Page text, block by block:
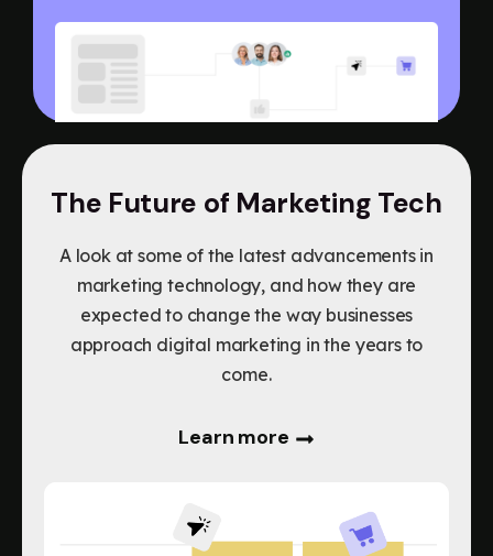
The Future of Marketing Tech
A look at some of the latest advancements in
marketing technology, and how they are
expected to change the way businesses
approach digital marketing in the years to
come.
Learn more